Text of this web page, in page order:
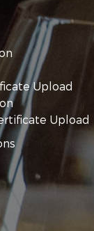
Upload
Upload